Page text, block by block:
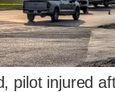
pilot injured